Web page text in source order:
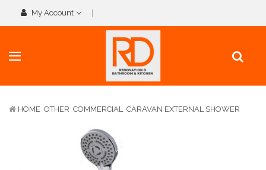
My Account
HOME OTHER COMMERCIAL CARAVAN EXTERNAL SHOWER